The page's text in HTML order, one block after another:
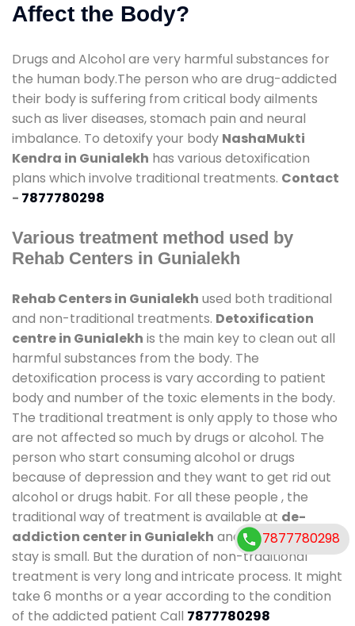
Affect the Body?
Drugs and Alcohol are very harmful substances for
the human body.The person who are drug-addicted
their body is suffering from critical body ailments
such as liver diseases, stomach pain and neural
imbalance. To detoxify your body NashaMukti
Kendra in Gunialekh has various detoxification
plans which involve traditional treatments. Contact
- 7877780298
Various treatment method used by
Rehab Centers in Gunialekh
Rehab Centers in Gunialekh used both traditional
and non-traditional treatments. Detoxification
centre in Gunialekh is the main key to clean out all
harmful substances from the body. The
detoxification process is vary according to patient
body and number of the toxic elements in the body.
The traditional treatment is only apply to those who
are not affected so much by drugs or alcohol. The
person who start consuming alcohol or drugs
because of depression and they want to get rid out
alcohol or drugs habit. For all these people , the
traditional way of treatment is available at de-
addiction center in Gunialekh and also duration of
stay is small. But the duration of non-traditional
treatment is very long and intricate process. It might
take 6 months or a year according to the condition
of the addicted patient Call 7877780298
7877780298